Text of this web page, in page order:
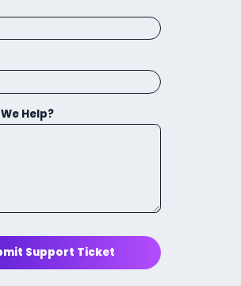
Help?
Support Ticket